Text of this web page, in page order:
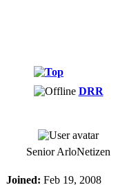
DRR
Senior ArloNetizen
Joined: Feb 19, 2008